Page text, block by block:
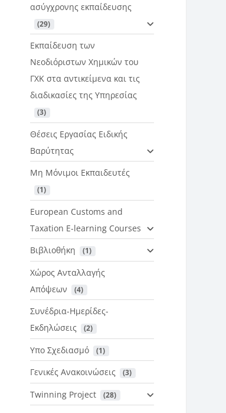
ασύγχρονης εκπαίδευσης
(29)
Εκπαίδευση των
Νεοδιόριστων Χημικών του
ΓΧΚ στα αντικείμενα και τις
διαδικασίες της Υπηρεσίας
(3)
Θέσεις Εργασίας Ειδικής
Βαρύτητας
Μη Μόνιμοι Εκπαιδευτές
(1)
European Customs and
Taxation E-learning Courses
Βιβλιοθήκη
(1)
Χώρος Ανταλλαγής
Απόψεων
(4)
Συνέδρια-Ημερίδες-
Εκδηλώσεις
(2)
Υπο Σχεδιασμό (1)
Γενικές Ανακοινώσεις (3)
Twinning Project (28)